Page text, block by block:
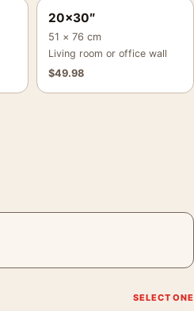
20×30″
51 × 76 cm
Living room or office wall
$49.98